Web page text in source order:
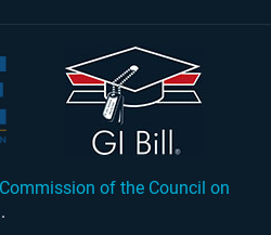
Commission of the Council on
.